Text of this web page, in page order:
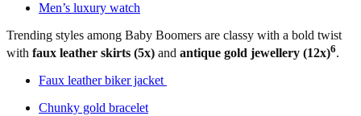
Men’s luxury watch
Trending styles among Baby Boomers are classy with a bold twist
with faux leather skirts (5x) and antique gold jewellery (12x)6.
Faux leather biker jacket
Chunky gold bracelet